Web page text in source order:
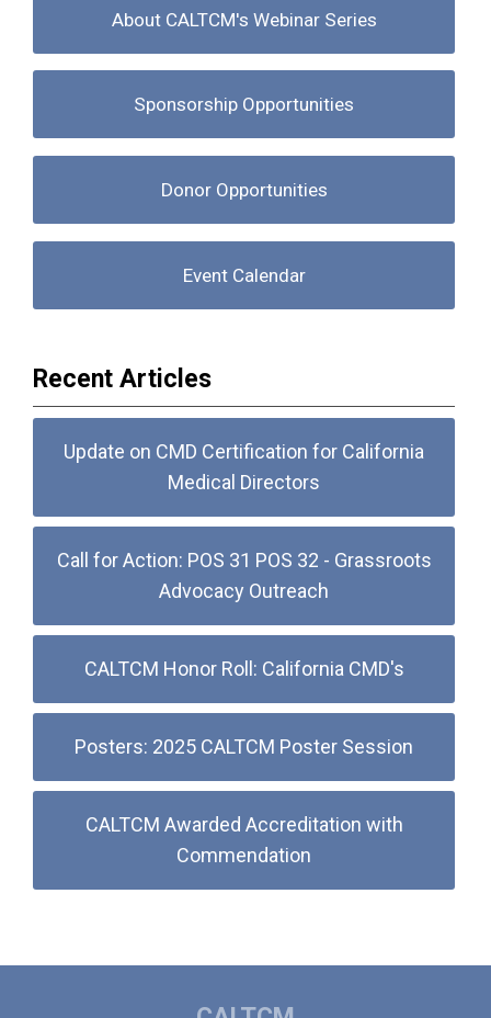
About CALTCM's Webinar Series
Sponsorship Opportunities
Donor Opportunities
Event Calendar
Recent Articles
Update on CMD Certification for California
Medical Directors
Call for Action: POS 31 POS 32 - Grassroots
Advocacy Outreach
CALTCM Honor Roll: California CMD's
Posters: 2025 CALTCM Poster Session
CALTCM Awarded Accreditation with
Commendation